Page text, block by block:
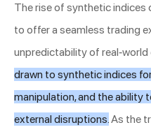
The rise of synthetic
to offer a seamless trading
unpredictability of real-world
drawn to synthetic indices
manipulation, and the
external disruptions.As the